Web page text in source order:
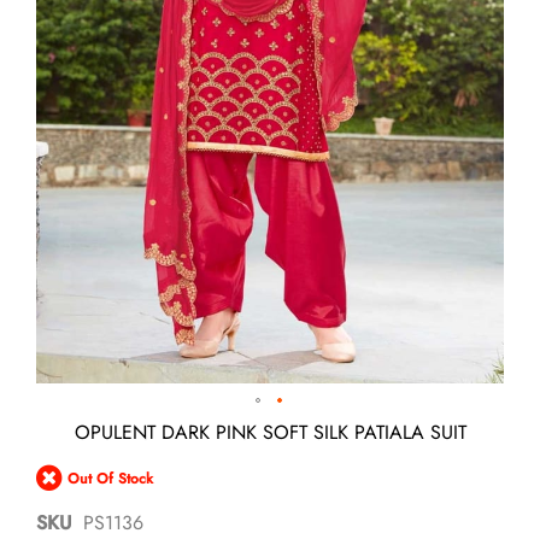
the
beginning
of
the
OPULENT DARK PINK SOFT SILK PATIALA SUIT
Out Of Stock
SKU PS1136